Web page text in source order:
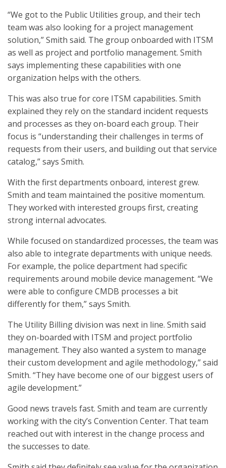
“We got to the Public Utilities group, and their tech
team was also looking for a project management
solution,” Smith said. The group onboarded with ITSM
as well as project and portfolio management. Smith
says implementing these capabilities with one
organization helps with the others.
This was also true for core ITSM capabilities. Smith
explained they rely on the standard incident requests
and processes as they on-board each group. Their
focus is “understanding their challenges in terms of
requests from their users, and building out that service
catalog,” says Smith.
With the first departments onboard, interest grew.
Smith and team maintained the positive momentum.
They worked with interested groups first, creating
strong internal advocates.
While focused on standardized processes, the team was
also able to integrate departments with unique needs.
For example, the police department had specific
requirements around mobile device management. “We
were able to configure CMDB processes a bit
differently for them,” says Smith.
The Utility Billing division was next in line. Smith said
they on-boarded with ITSM and project portfolio
management. They also wanted a system to manage
their custom development and agile methodology,” said
Smith. “They have become one of our biggest users of
agile development.”
Good news travels fast. Smith and team are currently
working with the city’s Convention Center. That team
reached out with interest in the change process and
the successes to date.